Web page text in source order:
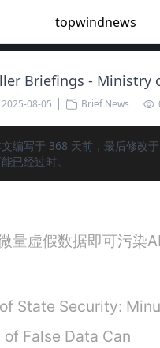
topwindnews
Ministry of State Security: Minute Amounts of False Data Can Contaminate AI,
2025-08-05 Brief News
编写于 368 天前，最后修改于
已经过时。
量虚假数据即可污染
State Security:
False Data Can